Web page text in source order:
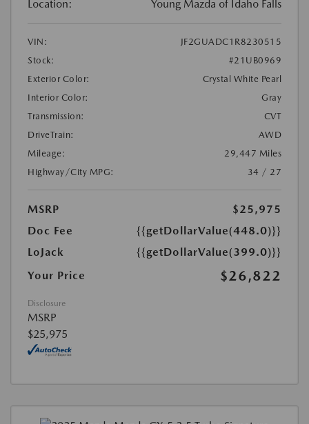
Location: Young Mazda of Idaho Falls
VIN:
JF2GUADC1R8230515
Stock:
#21UB0969
Exterior Color:
Crystal White Pearl
Interior Color:
Gray
Transmission:
CVT
DriveTrain:
AWD
Mileage:
29,447 Miles
Highway/City MPG:
34 / 27
MSRP
$25,975
Doc Fee
{{getDollarValue(448.0)}}
LoJack
{{getDollarValue(399.0)}}
Your Price
$26,822
Disclosure
MSRP
$25,975